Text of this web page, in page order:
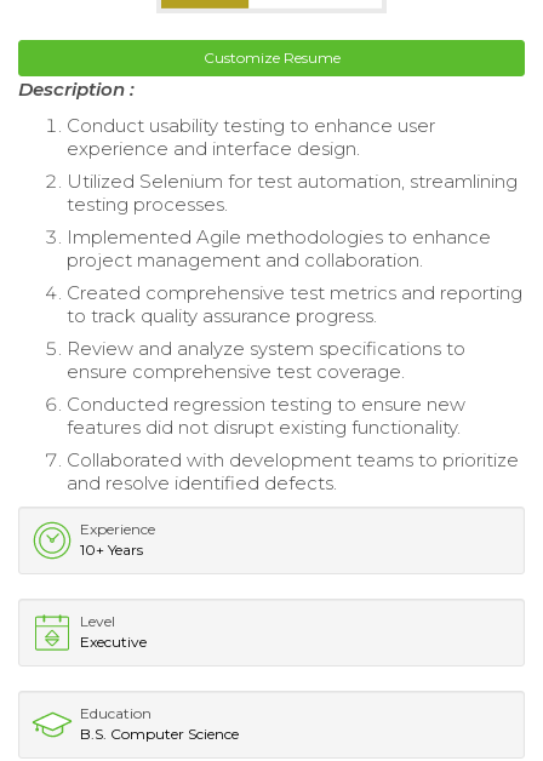
Customize Resume
Description :
Conduct usability testing to enhance user
experience and interface design.
Utilized Selenium for test automation, streamlining
testing processes.
Implemented Agile methodologies to enhance
project management and collaboration.
Created comprehensive test metrics and reporting
to track quality assurance progress.
Review and analyze system specifications to
ensure comprehensive test coverage.
Conducted regression testing to ensure new
features did not disrupt existing functionality.
Collaborated with development teams to prioritize
and resolve identified defects.
Experience
10+ Years
Level
Executive
Education
B.S. Computer Science